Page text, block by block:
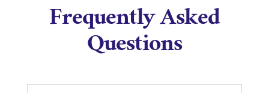
Frequently Asked
Questions